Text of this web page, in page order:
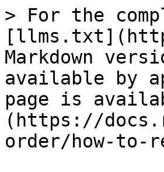
> For the
Markdown
available by
page is
(https://
order/how-